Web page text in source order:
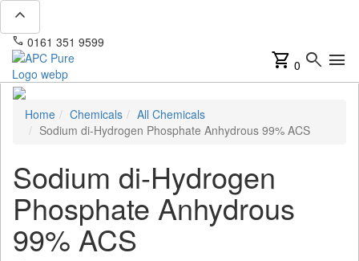
expand_less
phone 0161 351 9599
shopping_cart 0 search menu
Home Chemicals
All Chemicals
Sodium di-Hydrogen Phosphate Anhydrous 99% ACS
Sodium di-Hydrogen
Phosphate Anhydrous
99% ACS